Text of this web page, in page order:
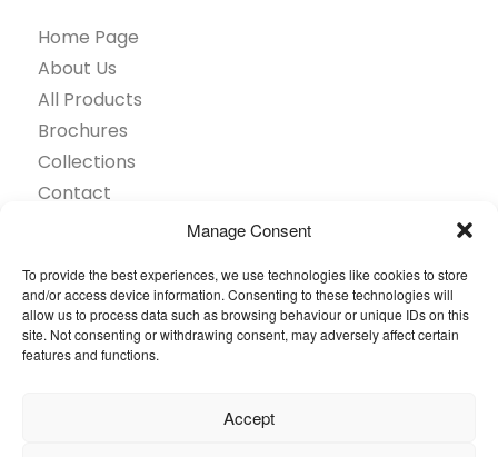
Manage Consent
To provide the best experiences, we use technologies like cookies to store
and/or access device information. Consenting to these technologies will
allow us to process data such as browsing behaviour or unique IDs on this
site. Not consenting or withdrawing consent, may adversely affect certain
features and functions.
Accept
Home Page
About Us
All Products
Brochures
Collections
Contact
Projects Showcase
Questions
Browse by industry